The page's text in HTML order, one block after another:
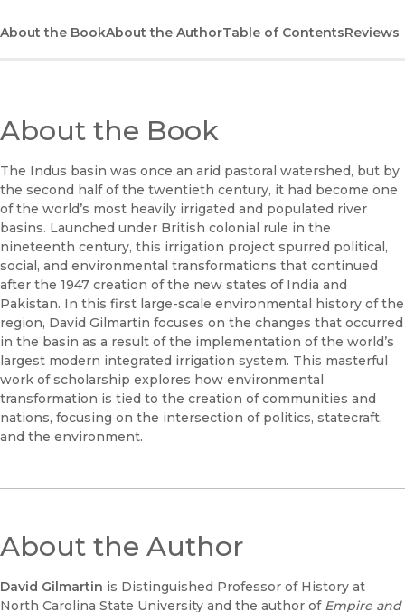
About the BookAbout the AuthorTable of ContentsReviews
About the Book
The Indus basin was once an arid pastoral watershed, but by
the second half of the twentieth century, it had become one
of the world’s most heavily irrigated and populated river
basins. Launched under British colonial rule in the
nineteenth century, this irrigation project spurred political,
social, and environmental transformations that continued
after the 1947 creation of the new states of India and
Pakistan. In this first large-scale environmental history of the
region, David Gilmartin focuses on the changes that occurred
in the basin as a result of the implementation of the world’s
largest modern integrated irrigation system. This masterful
work of scholarship explores how environmental
transformation is tied to the creation of communities and
nations, focusing on the intersection of politics, statecraft,
and the environment.
About the Author
David Gilmartin is Distinguished Professor of History at
North Carolina State University and the author of Empire and